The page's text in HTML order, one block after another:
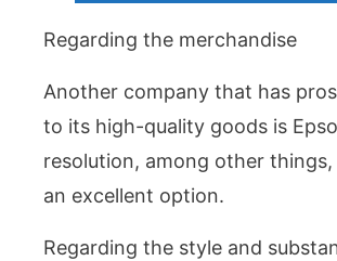
Regarding the merchandise
Another company that has
to its high-quality goods is
resolution, among other things,
an excellent option.
Regarding the style and